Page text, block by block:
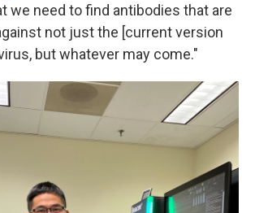
we need to find antibodies that are
not just the [current version
but whatever may come."